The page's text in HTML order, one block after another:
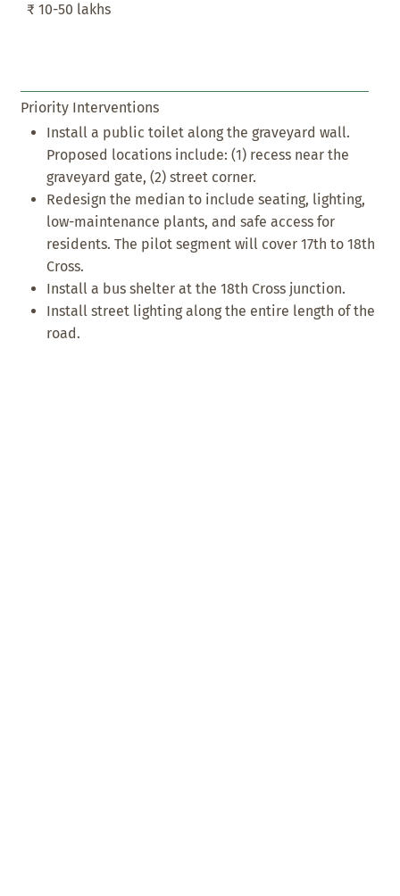
₹ 10-50 lakhs
Priority Interventions
Install a public toilet along the graveyard wall.
Proposed locations include: (1) recess near the
graveyard gate, (2) street corner.
Redesign the median to include seating, lighting,
low-maintenance plants, and safe access for
residents. The pilot segment will cover 17th to 18th
Cross.
Install a bus shelter at the 18th Cross junction.
Install street lighting along the entire length of the
road.